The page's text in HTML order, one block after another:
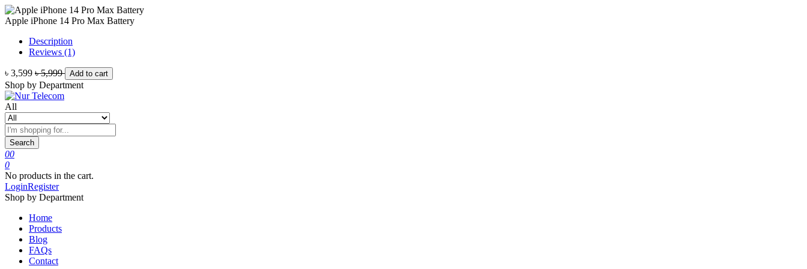
Apple iPhone 14 Pro Max Battery
Description
Reviews (1)
৳ 3,599 ৳ 5,999 Add to cart
Shop by Department
All
Search
00
0
No products in the cart.
LoginRegister
Shop by Department
Home
Products
Blog
FAQs
Contact